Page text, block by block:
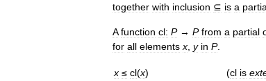
together with inclusion ⊆ is a
A function cl: P→ P from a partial
for all elements x y in P.
x ≤ cl(x) (cl is